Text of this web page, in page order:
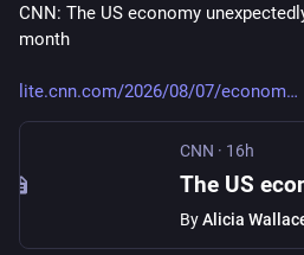
CNN: The US economy
month
lite.cnn.com/2026/08/07/econom
CNN · 16h
ByAlicia